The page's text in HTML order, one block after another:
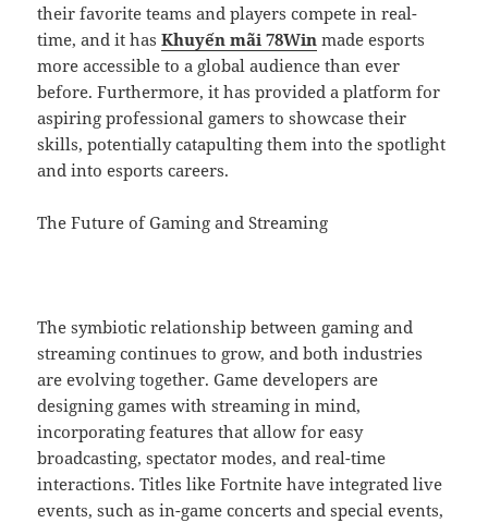
their favorite teams and players compete in real-
time, and it hasKhuyến mãi 78Win made esports
more accessible to a global audience than ever
before. Furthermore, it has provided a platform for
aspiring professional gamers to showcase their
skills, potentially catapulting them into the spotlight
and into esports careers.
The Future of Gaming and Streaming
The symbiotic relationship between gaming and
streaming continues to grow, and both industries
are evolving together. Game developers are
designing games with streaming in mind,
incorporating features that allow for easy
broadcasting, spectator modes, and real-time
interactions. Titles like Fortnite have integrated live
events, such as in-game concerts and special events,